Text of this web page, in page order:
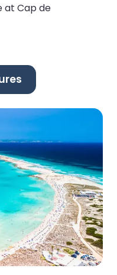
at Cap de